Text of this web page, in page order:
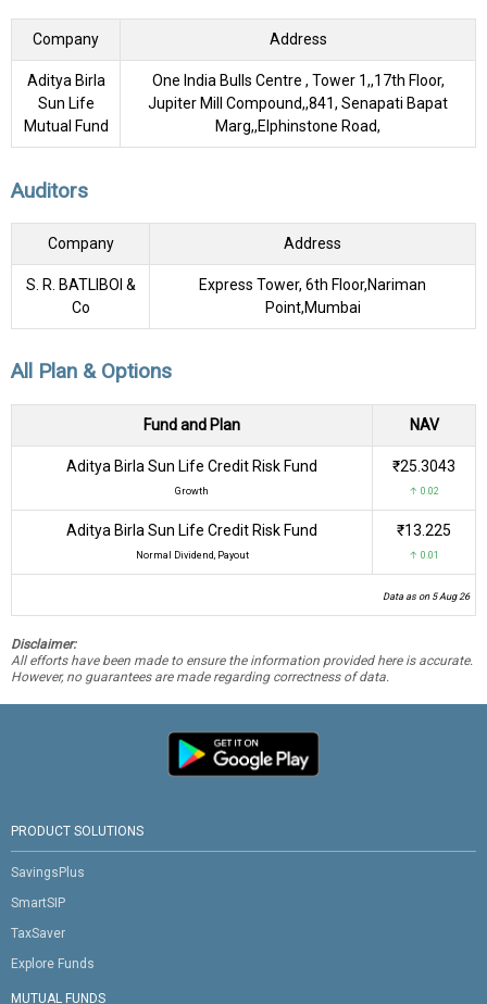
Company Address
Aditya Birla
Sun Life
Mutual Fund
One India Bulls Centre , Tower 1,,17th Floor,
Jupiter Mill Compound,,841, Senapati Bapat
Marg,,Elphinstone Road,
Auditors
Company Address
S. R. BATLIBOI &
Co
Express Tower, 6th Floor,Nariman
Point,Mumbai
All Plan & Options
Fund and Plan NAV
Aditya Birla Sun Life Credit Risk Fund
Growth
₹25.3043
↑ 0.02
Aditya Birla Sun Life Credit Risk Fund
Normal Dividend, Payout
₹13.225
↑ 0.01
Data as on 5 Aug 26
Disclaimer:
All efforts have been made to ensure the information provided here is accurate.
However, no guarantees are made regarding correctness of data.
PRODUCT SOLUTIONS
SavingsPlus
SmartSIP
TaxSaver
Explore Funds
MUTUAL FUNDS